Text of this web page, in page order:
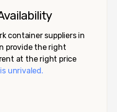
container suppliers in
provide the right
at the right price
unrivaled.